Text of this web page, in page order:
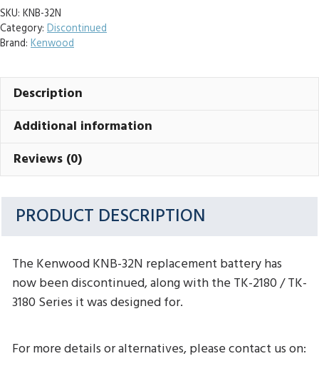
SKU: KNB-32N
Category: Discontinued
Brand: Kenwood
Description
Additional information
Reviews (0)
PRODUCT DESCRIPTION
The Kenwood KNB-32N replacement battery has
now been discontinued, along with the TK-2180 / TK-
3180 Series it was designed for.
For more details or alternatives, please contact us on: